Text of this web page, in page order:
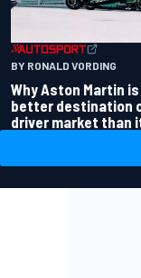
BY RONALD VORDING
Why Aston Martin
better destination
driver market than